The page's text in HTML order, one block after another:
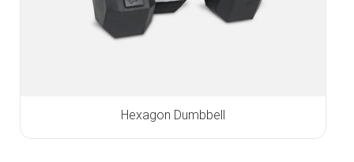
Hexagon Dumbbell